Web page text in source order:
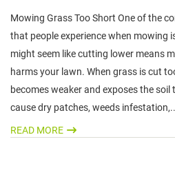
Mowing Grass Too Short One of the
that people experience when mowing
might seem like cutting lower means
harms your lawn. When grass is cut
becomes weaker and exposes the
cause dry patches, weeds
READ MORE